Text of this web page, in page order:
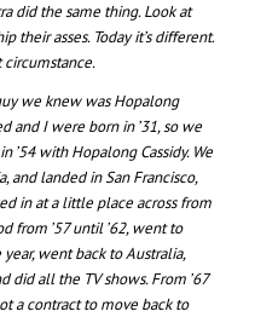
did the same thing. Look at
their asses. Today it’s different.
circumstance.
we knew was Hopalong
and I were born in ’31, so we
’54 with Hopalong Cassidy. We
and landed in San Francisco,
in at a little place across from
from ’57 until ’62, went to
went back to Australia,
did all the TV shows. From ’67
a contract to move back to